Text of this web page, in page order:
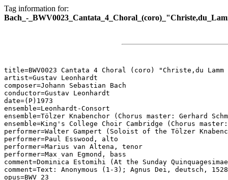
Tag information for:
Bach_-
title=BWV0023 Cantata 4 Choral (coro) "Christe,du Lamm
artist=Gustav Leonhardt
composer=Johann Sebastian Bach
conductor=Gustav Leonhardt
date=(P)1973
ensemble=Leonhardt-Consort
ensemble=Tölzer Knabenchor (Chorus master: Gerhard
ensemble=King's College Choir Cambridge (Chorus
performer=Walter Gampert (Soloist of the Tölzer
performer=Paul Esswood, alto
performer=Marius van Altena, tenor
performer=Max van Egmond, bass
comment=Dominica Estomihi (At the Sunday
comment=Text: Anonymous (1-3); Agnus Dei, deutsch,
opus=BWV 23